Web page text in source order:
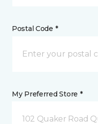
Postal Code *
My Preferred Store *
102 Quaker Road